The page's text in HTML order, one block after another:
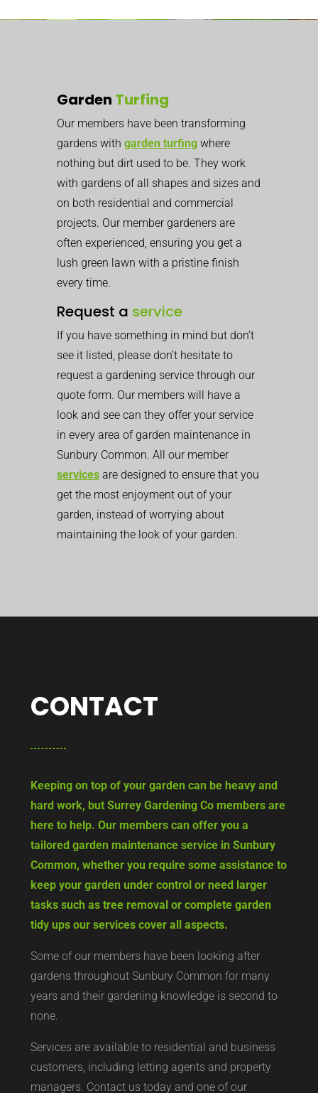
Garden Turfing
Our members have been transforming
gardens with garden turfing where
nothing but dirt used to be. They work
with gardens of all shapes and sizes and
on both residential and commercial
projects. Our member gardeners are
often experienced, ensuring you get a
lush green lawn with a pristine finish
every time.
Request a service
If you have something in mind but don’t
see it listed, please don’t hesitate to
request a gardening service through our
quote form. Our members will have a
look and see can they offer your service
in every area of garden maintenance in
Sunbury Common. All our member
services are designed to ensure that you
get the most enjoyment out of your
garden, instead of worrying about
maintaining the look of your garden.
CONTACT
Keeping on top of your garden can be heavy and
hard work, but Surrey Gardening Co members are
here to help. Our members can offer you a
tailored garden maintenance service in Sunbury
Common, whether you require some assistance to
keep your garden under control or need larger
tasks such as tree removal or complete garden
tidy ups our services cover all aspects.
Some of our members have been looking after
gardens throughout Sunbury Common for many
years and their gardening knowledge is second to
none.
Services are available to residential and business
customers, including letting agents and property
managers. Contact us today and one of our